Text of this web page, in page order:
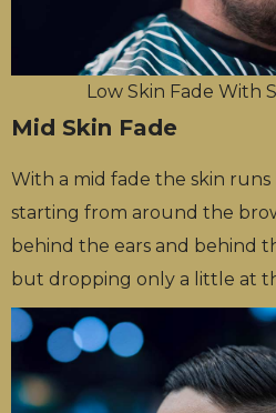
Low Skin Fade With
Mid Skin Fade
With a mid fade the skin
starting from around the
behind the ears and behind
but dropping only a little at